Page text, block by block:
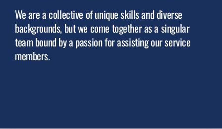
We are a collective of unique skills and diverse
backgrounds, but we come together as a singular
team bound by a passion for assisting our service
members.